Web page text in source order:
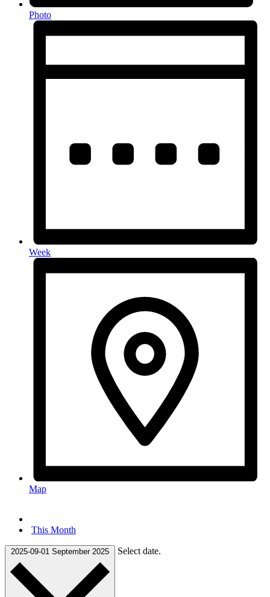
Photo
Week
Map
This Month
2025-09-01 September 2025 Select date.